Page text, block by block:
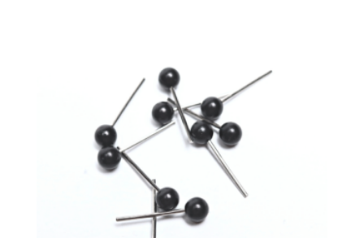
options
may
be
chosen
the
product
page